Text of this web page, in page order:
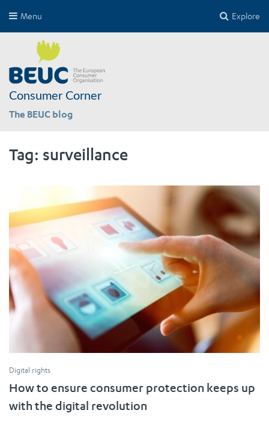
Explore
Menu
Consumer Corner
The BEUC blog
Tag: surveillance
Digital rights
How to ensure consumer protection keeps up
with the digital revolution